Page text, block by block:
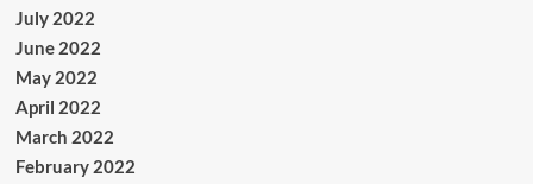
July 2022
June 2022
May 2022
April 2022
March 2022
February 2022